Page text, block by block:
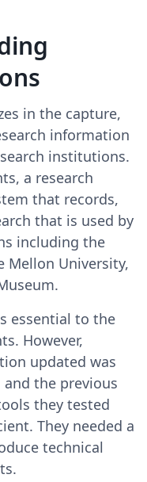
in the capture,
information
institutions.
a research
that records,
that is used by
including the
Mellon University,
essential to the
However,
updated was
the previous
they tested
They needed a
technical